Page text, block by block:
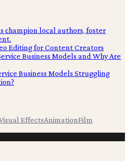
champion local authors, foster
Editing for Content Creators
Business Models and Why Are
Business Models Struggling
EffectsAnimationFilm